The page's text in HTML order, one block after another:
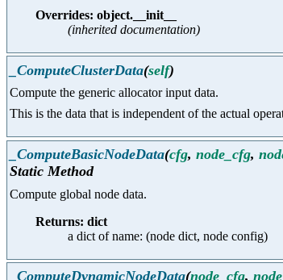
Overrides: object.__init__
(inherited documentation)
_ComputeClusterData(self)
Compute the generic allocator input data.
This is the data that is independent of the actual
_ComputeBasicNodeData(cfg, node_cfg,
Static Method
Compute global node data.
Returns: dict
a dict of name: (node dict, node config)
_ComputeDynamicNodeData(node_cfg,